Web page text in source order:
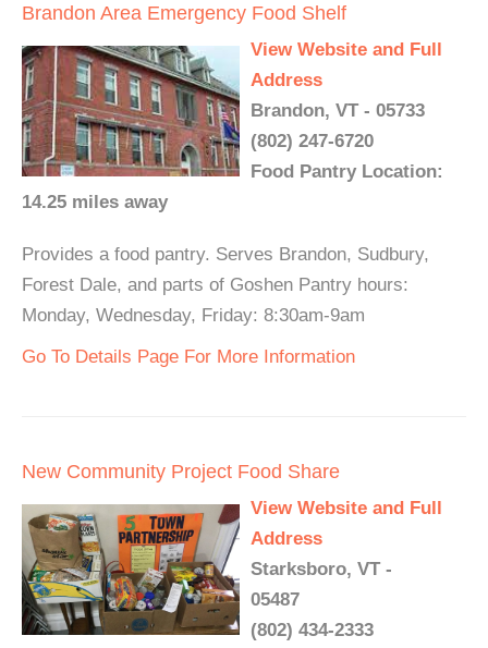
Brandon Area Emergency Food Shelf
View Website and Full
Address
Brandon, VT - 05733
(802) 247-6720
Food Pantry Location:
14.25 miles away
Provides a food pantry. Serves Brandon, Sudbury,
Forest Dale, and parts of Goshen Pantry hours:
Monday, Wednesday, Friday: 8:30am-9am
Go To Details Page For More Information
New Community Project Food Share
View Website and Full
Address
Starksboro, VT -
05487
(802) 434-2333